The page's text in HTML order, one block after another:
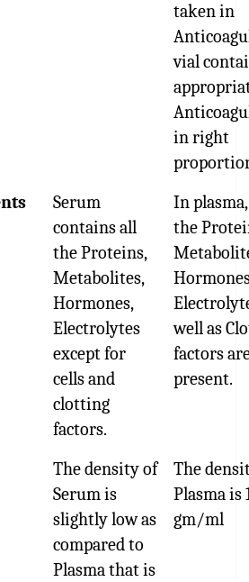
taken in
vial
in right
Serum
contains all
the Proteins,
Metabolites,
Hormones,
Electrolytes
except for
cells and
clotting
factors.
In
the
well as
factors
present.
The density of
Serum is
slightly low as
compared to
Plasma that is
The
Plasma is
gm/ml